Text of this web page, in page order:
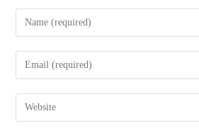
comment
address